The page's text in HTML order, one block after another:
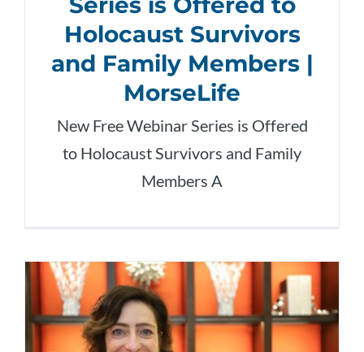
Holocaust Survivors
and Family Members |
MorseLife
New Free Webinar Series is Offered
to Holocaust Survivors and Family
Members A